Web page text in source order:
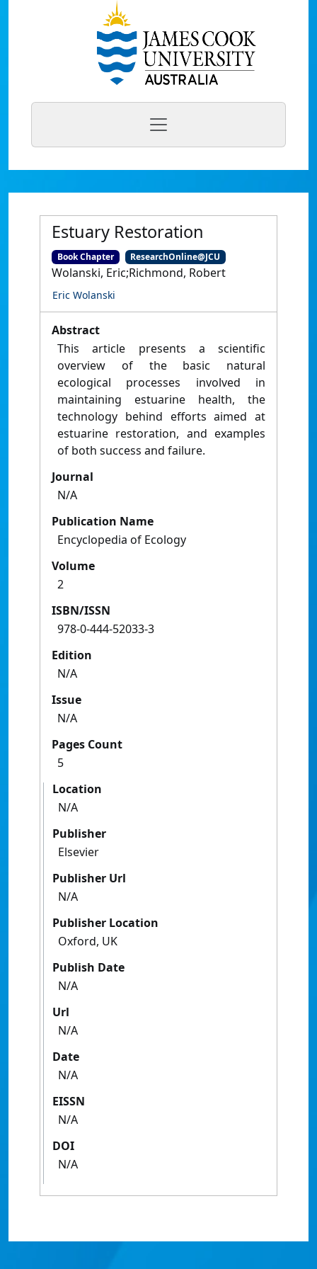
Estuary Restoration
Book Chapter ResearchOnline@JCU
Wolanski, Eric;Richmond, Robert
Eric Wolanski
Abstract
This article presents a scientific
overview of the basic natural
ecological processes involved in
maintaining estuarine health, the
technology behind efforts aimed at
estuarine restoration, and examples
of both success and failure.
Journal
N/A
Publication Name
Encyclopedia of Ecology
Volume
2
ISBN/ISSN
978-0-444-52033-3
Edition
N/A
Issue
N/A
Pages Count
5
Location
N/A
Publisher
Elsevier
Publisher Url
N/A
Publisher Location
Oxford, UK
Publish Date
N/A
Url
N/A
Date
N/A
EISSN
N/A
DOI
N/A